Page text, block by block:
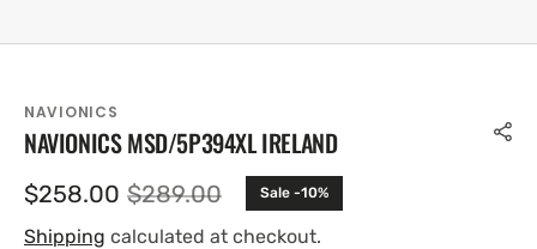
NAVIONICS
NAVIONICS MSD/5P394XL IRELAND
Sale
price
$258.00 Regular
price
$289.00 Sale -10%
Shipping calculated at checkout.